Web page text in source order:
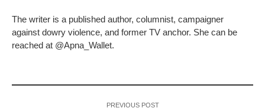
The writer is a published author, columnist, campaigner
against dowry violence, and former TV anchor. She can be
reached at @Apna_Wallet.
PREVIOUS POST